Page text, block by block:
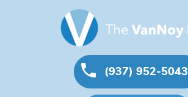
(937) 952-5043